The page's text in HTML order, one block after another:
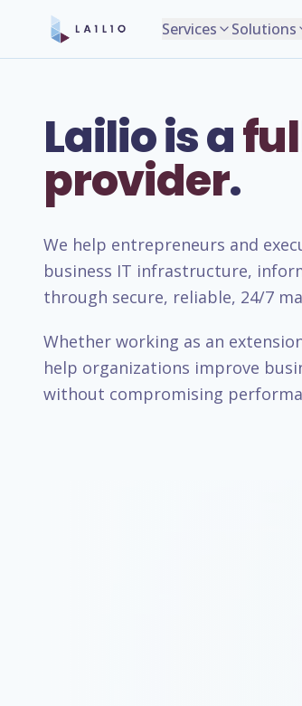
Services Solutions
Lailio is a
provider.
We help entrepreneurs and
business IT infrastructure,
through secure, reliable, 24/7
Whether working as an
help organizations improve
without compromising